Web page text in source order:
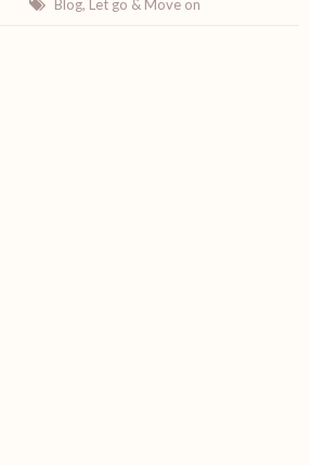
Blog, Let go & Move on